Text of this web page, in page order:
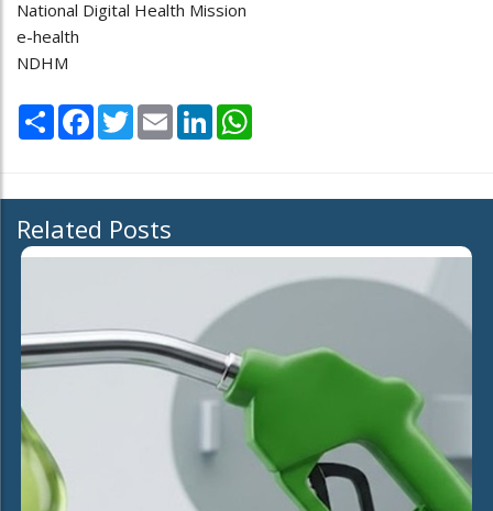
National Digital Health Mission
e-health
NDHM
Share Facebook
TwitterEmail LinkedIn
Related Posts